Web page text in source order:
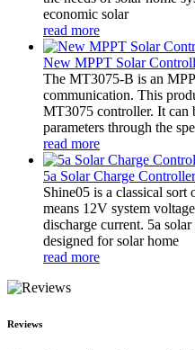
economic solar
read more
New MPPT Solar
The MT3075-B is an
communication. This
MT3075 controller. It can
parameters through the
read more
5a Solar Charge Controller
Shine05 is a classical sort
means 12V system
discharge current. 5a
designed for solar home
read more
Reviews